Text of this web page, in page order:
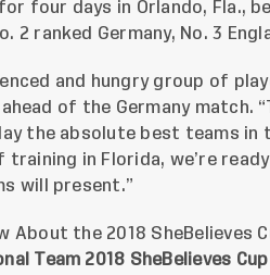
four days in Orlando, Fla.,
2 ranked Germany, No. 3
and hungry group of
of the Germany match.
the absolute best teams in
in Florida, we’re
will present.”
About the 2018 SheBelieves
Team 2018 SheBelieves